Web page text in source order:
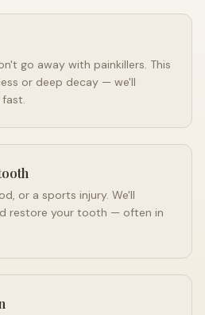
go away with painkillers. This
or deep decay — we'll
or a sports injury. We'll
restore your tooth — often in